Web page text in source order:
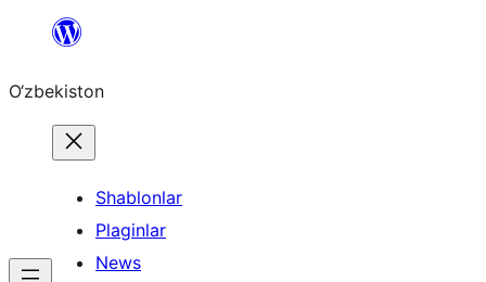
content
O‘zbekiston
Shablonlar
Plaginlar
News